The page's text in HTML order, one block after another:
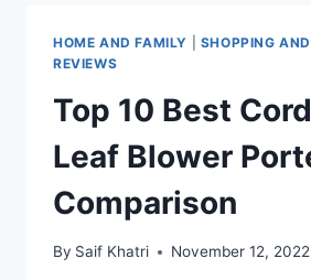
HOME AND FAMILY
SHOPPING
REVIEWS
Top 10 Best
Leaf Blower
Comparison
By Saif Khatri November 12, 2022